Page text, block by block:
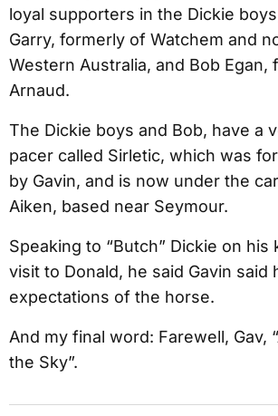
loyal supporters in the Dickie
Garry, formerly of Watchem and
Western Australia, and Bob Egan,
Arnaud.
The Dickie boys and Bob, have a
pacer called Sirletic, which was
by Gavin, and is now under the
Aiken, based near Seymour.
Speaking to “Butch” Dickie on his
visit to Donald, he said Gavin said
expectations of the horse.
And my final word: Farewell, Gav,
the Sky”.